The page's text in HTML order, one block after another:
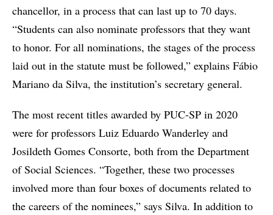
chancellor, in a process that can last up to 70 days.
“Students can also nominate professors that they want
to honor. For all nominations, the stages of the process
laid out in the statute must be followed,” explains Fábio
Mariano da Silva, the institution’s secretary general.
The most recent titles awarded by PUC-SP in 2020
were for professors Luiz Eduardo Wanderley and
Josildeth Gomes Consorte, both from the Department
of Social Sciences. “Together, these two processes
involved more than four boxes of documents related to
the careers of the nominees,” says Silva. In addition to